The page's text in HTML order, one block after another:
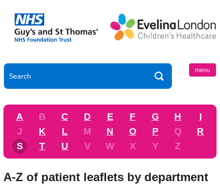
menu
A B C D E F G H
I
J
K L M N O P Q
R
S
T U V W X Y Z
A-Z of patient leaflets by department